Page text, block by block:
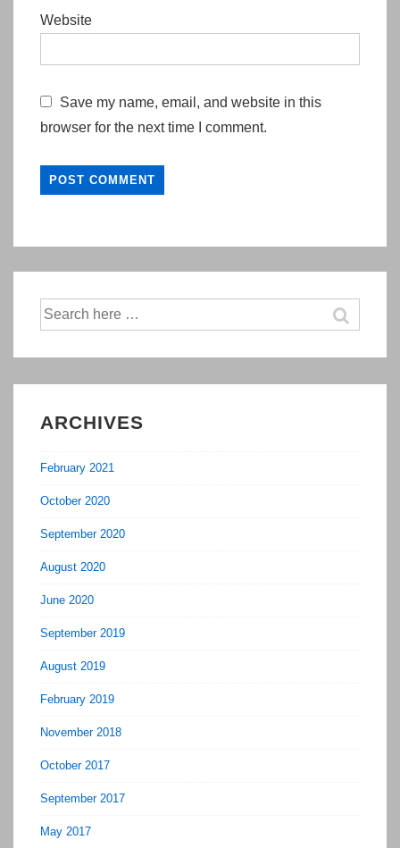
Website
Save my name, email, and website in this
browser for the next time I comment.
Search
for:
ARCHIVES
February 2021
October 2020
September 2020
August 2020
June 2020
September 2019
August 2019
February 2019
November 2018
October 2017
September 2017
May 2017